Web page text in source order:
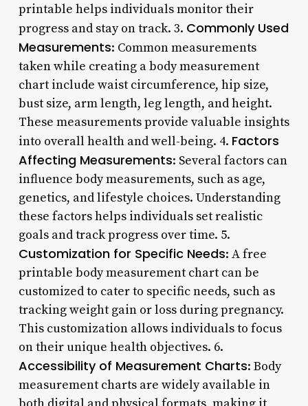
printable helps individuals monitor their
progress and stay on track. 3. Commonly Used
Measurements: Common measurements
taken while creating a body measurement
chart include waist circumference, hip size,
bust size, arm length, leg length, and height.
These measurements provide valuable insights
into overall health and well-being. 4. Factors
Affecting Measurements: Several factors can
influence body measurements, such as age,
genetics, and lifestyle choices. Understanding
these factors helps individuals set realistic
goals and track progress over time. 5.
Customization for Specific Needs: A free
printable body measurement chart can be
customized to cater to specific needs, such as
tracking weight gain or loss during pregnancy.
This customization allows individuals to focus
on their unique health objectives. 6.
Accessibility of Measurement Charts: Body
measurement charts are widely available in